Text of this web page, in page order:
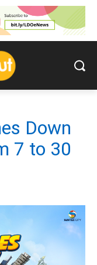
Down
7 to 30